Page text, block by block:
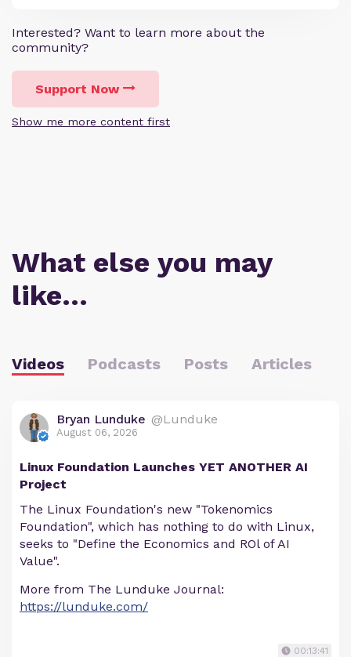
Interested? Want to learn more about the
community?
Support Now
Show me more content first
What else you may
like…
Videos Podcasts Posts Articles
Bryan Lunduke @Lunduke
August 06, 2026
Linux Foundation Launches YET ANOTHER AI
Project
The Linux Foundation's new "Tokenomics
Foundation", which has nothing to do with Linux,
seeks to "Define the Economics and ROl of AI
Value".
More from The Lunduke Journal:
https://lunduke.com/
00:13:41